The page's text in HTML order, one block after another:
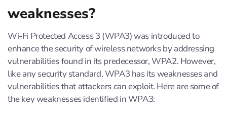
weaknesses?
Wi-Fi Protected Access 3 (WPA3) was introduced to
enhance the security of wireless networks by addressing
vulnerabilities found in its predecessor, WPA2. However,
like any security standard, WPA3 has its weaknesses and
vulnerabilities that attackers can exploit. Here are some of
the key weaknesses identified in WPA3: